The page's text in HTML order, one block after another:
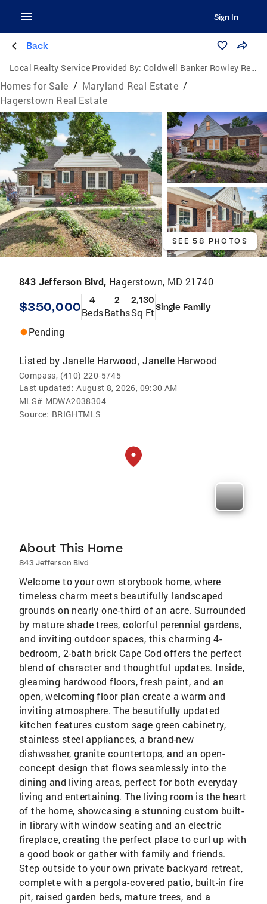
Sign In
Back
Local Realty Service Provided By: Coldwell Banker Rowley Realtors
Homes for Sale / Maryland Real Estate /
Hagerstown Real Estate
SEE 58 PHOTOS
843 Jefferson Blvd, Hagerstown, MD 21740
$350,000 4
Beds
2
Baths
2,130
Sq FtSingle Family
Pending
Listed by Janelle Harwood,Janelle Harwood
Compass, (410) 220-5745
Last updated: August 8, 2026, 09:30 AM
MLS# MDWA2038304
Source: BRIGHTMLS
About This Home
843 Jefferson Blvd
Welcome to your own storybook home, where
timeless charm meets beautifully landscaped
grounds on nearly one-third of an acre. Surrounded
by mature shade trees, colorful perennial gardens,
and inviting outdoor spaces, this charming 4-
bedroom, 2-bath brick Cape Cod offers the perfect
blend of character and thoughtful updates. Inside,
gleaming hardwood floors, fresh paint, and an
open, welcoming floor plan create a warm and
inviting atmosphere. The beautifully updated
kitchen features custom sage green cabinetry,
stainless steel appliances, a brand-new
dishwasher, granite countertops, and an open-
concept design that flows seamlessly into the
dining and living areas, perfect for both everyday
living and entertaining. The living room is the heart
of the home, showcasing a stunning custom built-
in library with window seating and an electric
fireplace, creating the perfect place to curl up with
a good book or gather with family and friends.
Step outside to your own private backyard retreat,
complete with a pergola-covered patio, built-in fire
pit, raised garden beds, mature trees, and a